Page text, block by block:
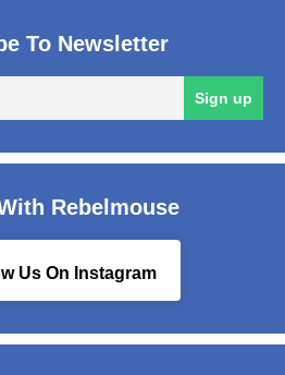
To Newsletter
Sign up
Rebelmouse
Us On Instagram